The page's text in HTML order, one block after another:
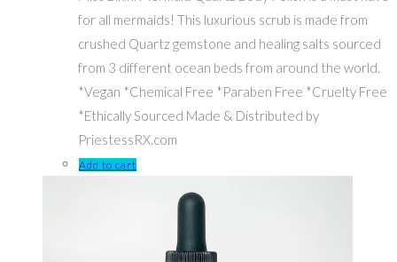
for all mermaids! This luxurious scrub is made from
crushed Quartz gemstone and healing salts sourced
from 3 different ocean beds from around the world.
*Vegan *Chemical Free *Paraben Free *Cruelty Free
*Ethically Sourced Made & Distributed by
PriestessRX.com
Add to cart